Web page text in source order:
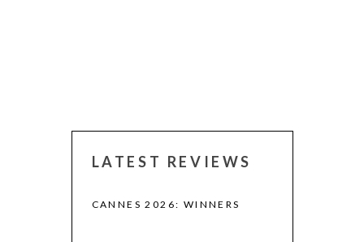
LATEST REVIEWS
CANNES 2026: WINNERS